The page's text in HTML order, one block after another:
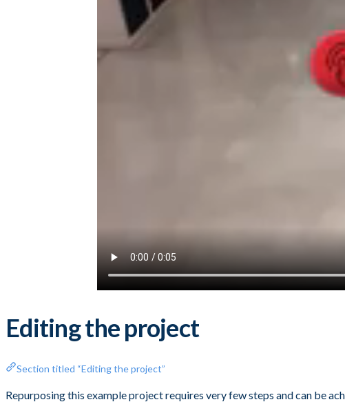
Editing the project
Section titled “Editing the project”
Repurposing this example project requires very few steps and can be